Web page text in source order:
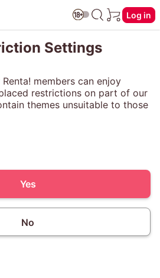
Log in
Settings
members can enjoy
restrictions on part of our
themes unsuitable to those
Yes
No